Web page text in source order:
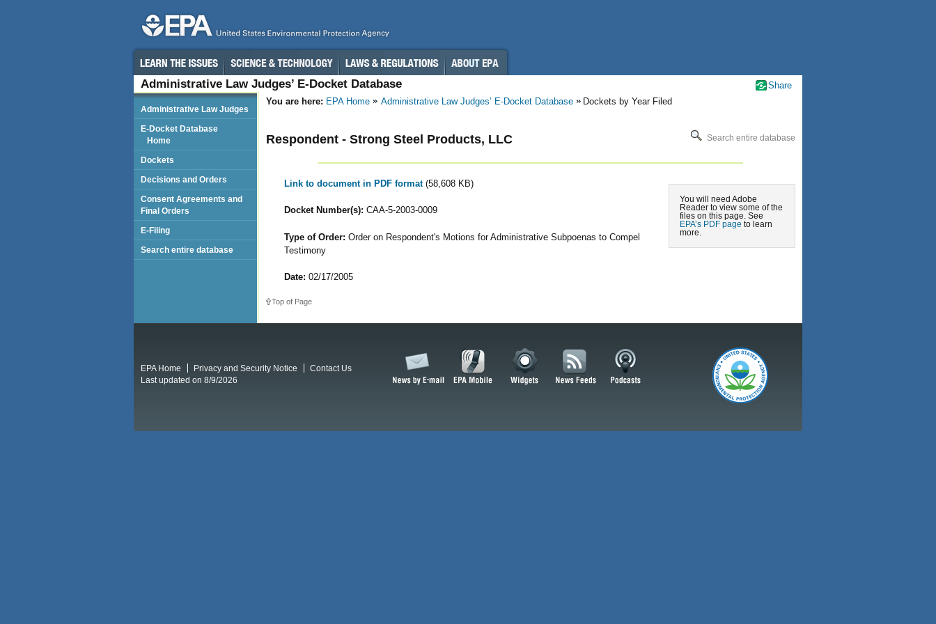
Administrative Law Judges’ E-Docket Database
You are here: EPA Home Administrative Law Judges’ E-Docket Database Dockets by Year Filed
Search entire database
Respondent - Strong Steel Products, LLC
You will need Adobe
Reader to view some of the
files on this page. See
EPA’s PDF page to learn
more.
Link to document in PDF format (58,608 KB)
Docket Number(s): CAA-5-2003-0009
Type of Order: Order on Respondent's Motions for Administrative Subpoenas to Compel
Testimony
Date: 02/17/2005
Top of Page
Administrative Law Judges
E-Docket Database
Home
Dockets
Decisions and Orders
Consent Agreements and
Final Orders
E-Filing
Search entire database
Share
EPA Home Privacy and Security Notice
Contact Us
Last updated on 8/9/2026